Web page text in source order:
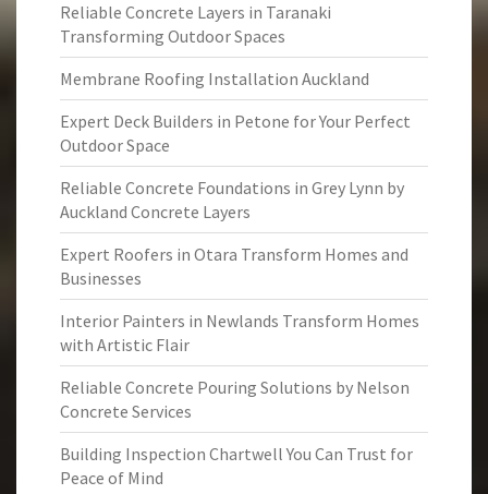
Reliable Concrete Layers in Taranaki
Transforming Outdoor Spaces
Membrane Roofing Installation Auckland
Expert Deck Builders in Petone for Your Perfect
Outdoor Space
Reliable Concrete Foundations in Grey Lynn by
Auckland Concrete Layers
Expert Roofers in Otara Transform Homes and
Businesses
Interior Painters in Newlands Transform Homes
with Artistic Flair
Reliable Concrete Pouring Solutions by Nelson
Concrete Services
Building Inspection Chartwell You Can Trust for
Peace of Mind